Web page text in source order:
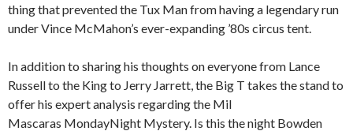
thing that prevented the Tux Man from having a legendary run
under Vince McMahon’s ever-expanding ’80s circus tent.
In addition to sharing his thoughts on everyone from Lance
Russell to the King to Jerry Jarrett, the Big T takes the stand to
offer his expert analysis regarding the Mil
Mascaras MondayNight Mystery. Is this the night Bowden